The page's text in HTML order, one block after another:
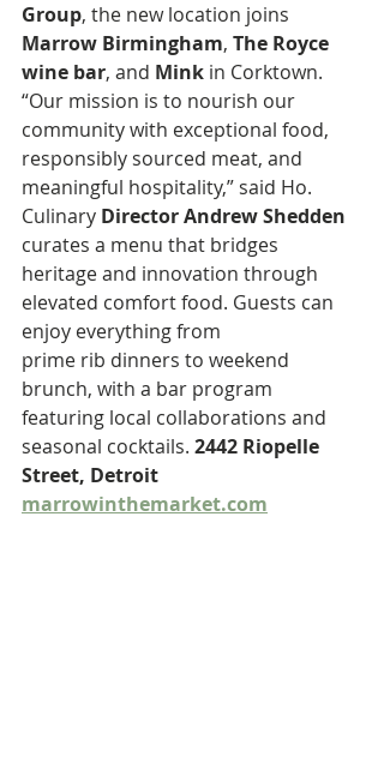
Group, the new location joins
Marrow Birmingham, The Royce
wine bar, and Mink in Corktown.
“Our mission is to nourish our
community with exceptional food,
responsibly sourced meat, and
meaningful hospitality,” said Ho.
Culinary Director Andrew Shedden
curates a menu that bridges
heritage and innovation through
elevated comfort food. Guests can
enjoy everything from
prime rib dinners to weekend
brunch, with a bar program
featuring local collaborations and
seasonal cocktails. 2442 Riopelle
Street, Detroit
marrowinthemarket.com